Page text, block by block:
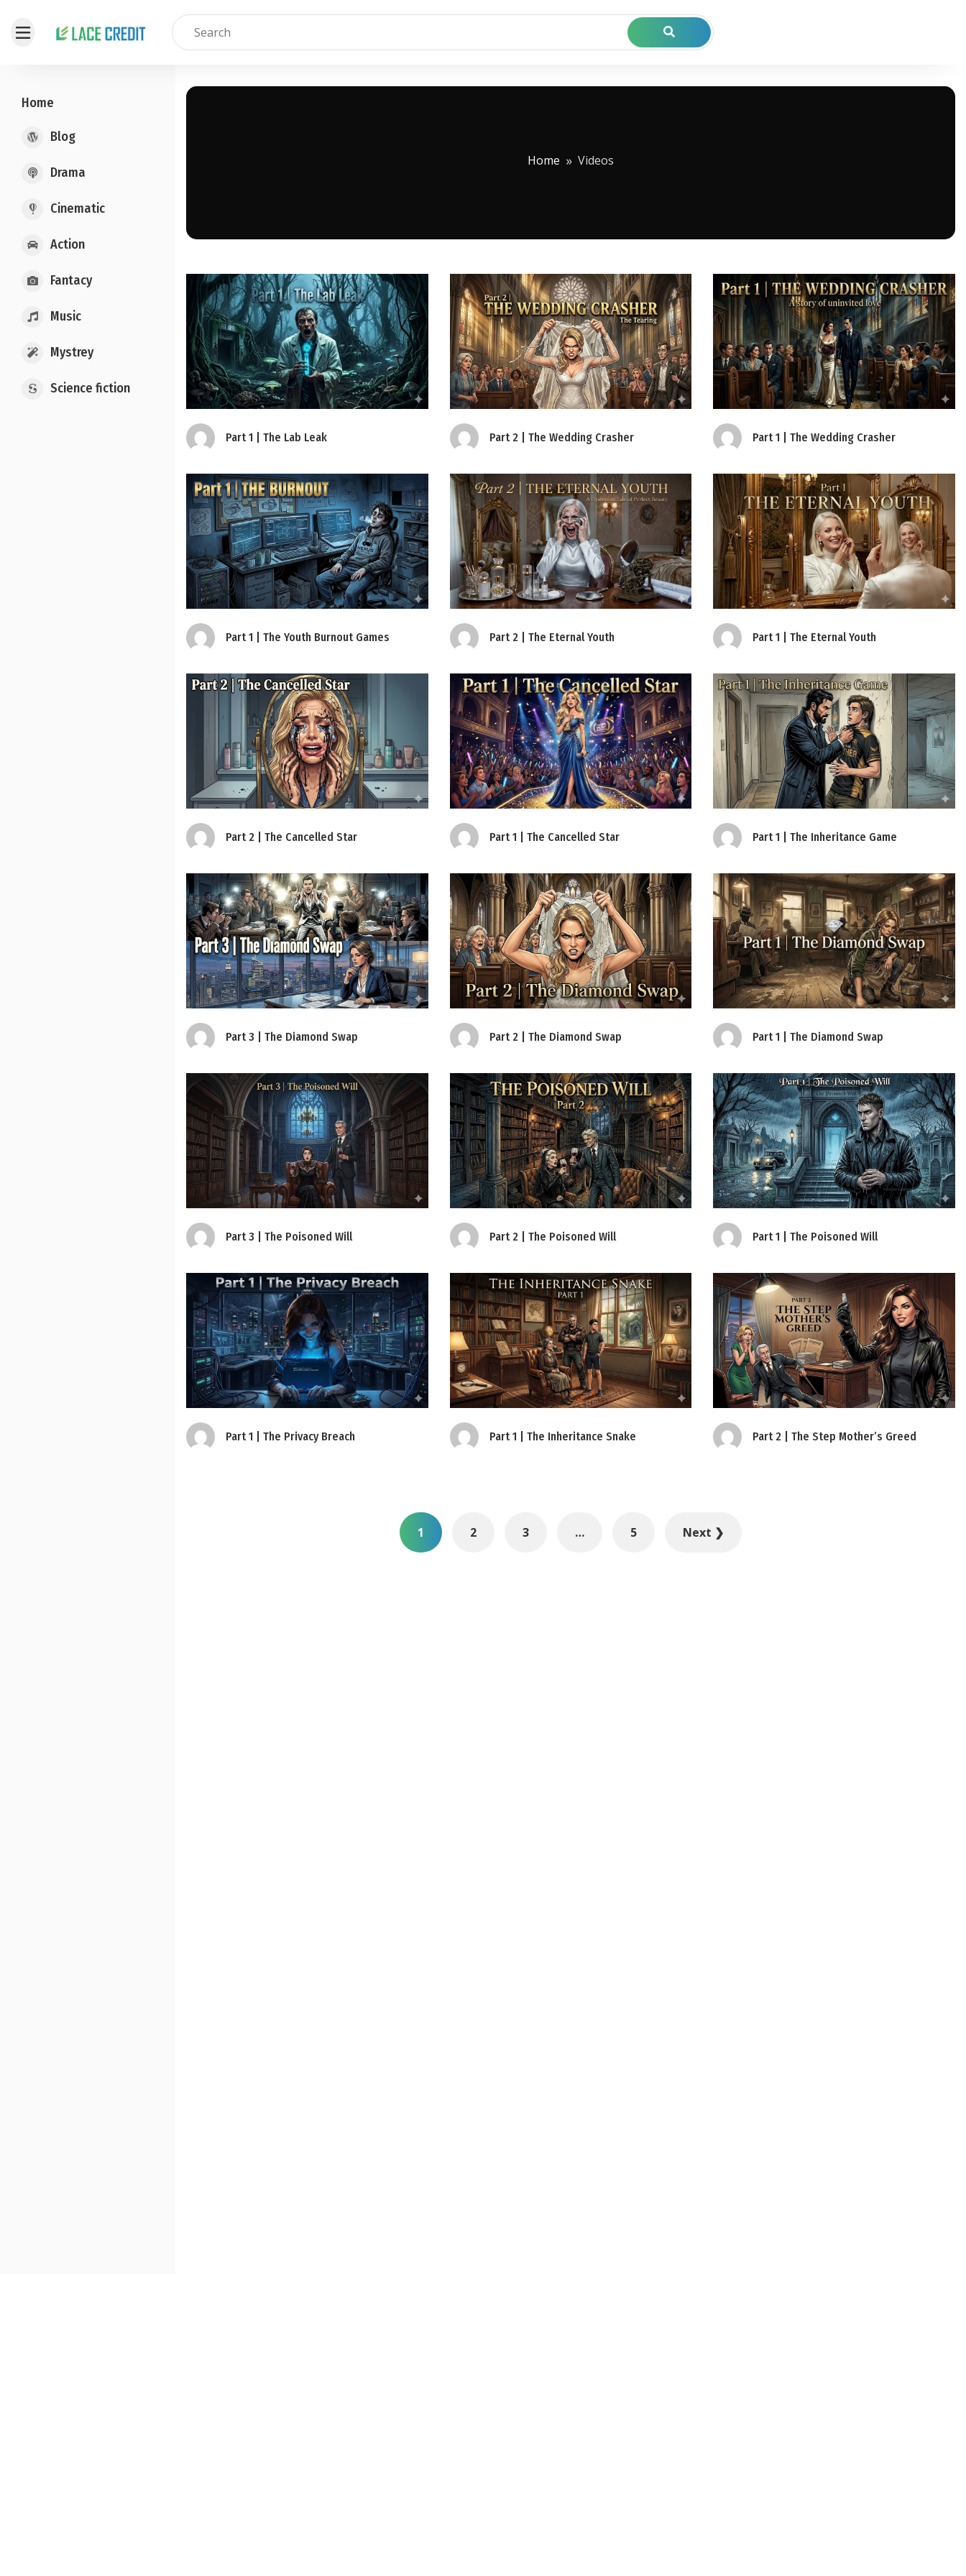
Home
Blog
Drama
Cinematic
Action
Fantacy
Music
Mystrey
Science fiction
Home Videos
Part 1 | The Lab Leak Part 2 | The Wedding Crasher Part 1 | The Wedding Crasher
Part 1 | The Youth Burnout Games Part 2 | The Eternal Youth Part 1 | The Eternal Youth
Part 2 | The Cancelled Star Part 1 | The Cancelled Star Part 1 | The Inheritance Game
Part 3 | The Diamond Swap Part 2 | The Diamond Swap Part 1 | The Diamond Swap
Part 3 | The Poisoned Will Part 2 | The Poisoned Will Part 1 | The Poisoned Will
Part 1 | The Privacy Breach Part 1 | The Inheritance Snake Part 2 | The Step Mother’s Greed
1 2 3 … 5 Next ❯